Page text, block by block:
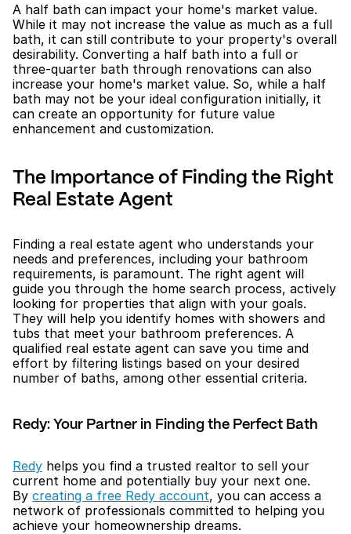
A half bath can impact your home's market value.
While it may not increase the value as much as a full
bath, it can still contribute to your property's overall
desirability. Converting a half bath into a full or
three-quarter bath through renovations can also
increase your home's market value. So, while a half
bath may not be your ideal configuration initially, it
can create an opportunity for future value
enhancement and customization.
The Importance of Finding the Right
Real Estate Agent
Finding a real estate agent who understands your
needs and preferences, including your bathroom
requirements, is paramount. The right agent will
guide you through the home search process, actively
looking for properties that align with your goals.
They will help you identify homes with showers and
tubs that meet your bathroom preferences. A
qualified real estate agent can save you time and
effort by filtering listings based on your desired
number of baths, among other essential criteria.
Redy: Your Partner in Finding the Perfect Bath
Redy helps you find a trusted realtor to sell your
current home and potentially buy your next one.
By creating a free Redy account, you can access a
network of professionals committed to helping you
achieve your homeownership dreams.